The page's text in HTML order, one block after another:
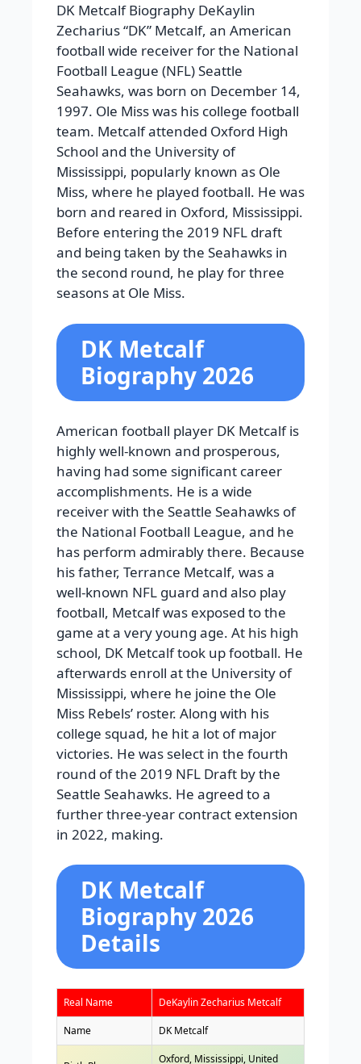
DK Metcalf Biography DeKaylin
Zecharius “DK” Metcalf, an American
football wide receiver for the National
Football League (NFL) Seattle
Seahawks, was born on December 14,
1997. Ole Miss was his college football
team. Metcalf attended Oxford High
School and the University of
Mississippi, popularly known as Ole
Miss, where he played football. He was
born and reared in Oxford, Mississippi.
Before entering the 2019 NFL draft
and being taken by the Seahawks in
the second round, he play for three
seasons at Ole Miss.
DK Metcalf
Biography 2026
American football player DK Metcalf is
highly well-known and prosperous,
having had some significant career
accomplishments. He is a wide
receiver with the Seattle Seahawks of
the National Football League, and he
has perform admirably there. Because
his father, Terrance Metcalf, was a
well-known NFL guard and also play
football, Metcalf was exposed to the
game at a very young age. At his high
school, DK Metcalf took up football. He
afterwards enroll at the University of
Mississippi, where he joine the Ole
Miss Rebels’ roster. Along with his
college squad, he hit a lot of major
victories. He was select in the fourth
round of the 2019 NFL Draft by the
Seattle Seahawks. He agreed to a
further three-year contract extension
in 2022, making.
DK Metcalf
Biography 2026
Details
Real Name DeKaylin Zecharius Metcalf
Name DK Metcalf
Oxford, Mississippi, United